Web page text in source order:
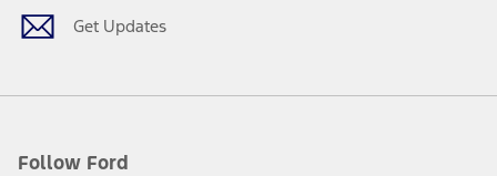
Get Updates
Follow Ford